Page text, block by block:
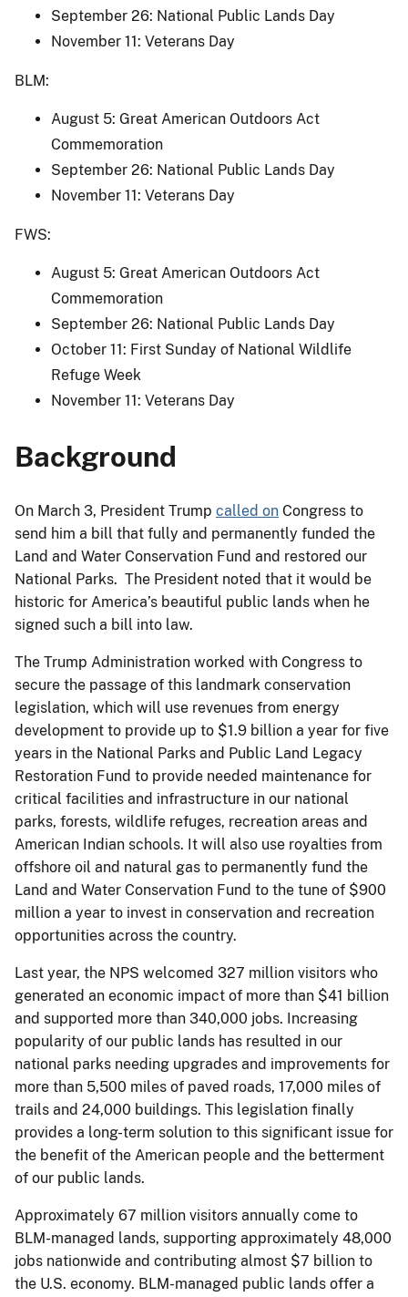
September 26: National Public Lands Day
November 11: Veterans Day
BLM:
August 5: Great American Outdoors Act
Commemoration
September 26: National Public Lands Day
November 11: Veterans Day
FWS:
August 5: Great American Outdoors Act
Commemoration
September 26: National Public Lands Day
October 11: First Sunday of National Wildlife
Refuge Week
November 11: Veterans Day
Background
On March 3, President Trump called on Congress to
send him a bill that fully and permanently funded the
Land and Water Conservation Fund and restored our
National Parks. The President noted that it would be
historic for America’s beautiful public lands when he
signed such a bill into law.
The Trump Administration worked with Congress to
secure the passage of this landmark conservation
legislation, which will use revenues from energy
development to provide up to $1.9 billion a year for five
years in the National Parks and Public Land Legacy
Restoration Fund to provide needed maintenance for
critical facilities and infrastructure in our national
parks, forests, wildlife refuges, recreation areas and
American Indian schools. It will also use royalties from
offshore oil and natural gas to permanently fund the
Land and Water Conservation Fund to the tune of $900
million a year to invest in conservation and recreation
opportunities across the country.
Last year, the NPS welcomed 327 million visitors who
generated an economic impact of more than $41 billion
and supported more than 340,000 jobs. Increasing
popularity of our public lands has resulted in our
national parks needing upgrades and improvements for
more than 5,500 miles of paved roads, 17,000 miles of
trails and 24,000 buildings. This legislation finally
provides a long-term solution to this significant issue for
the benefit of the American people and the betterment
of our public lands.
Approximately 67 million visitors annually come to
BLM-managed lands, supporting approximately 48,000
jobs nationwide and contributing almost $7 billion to
the U.S. economy. BLM-managed public lands offer a